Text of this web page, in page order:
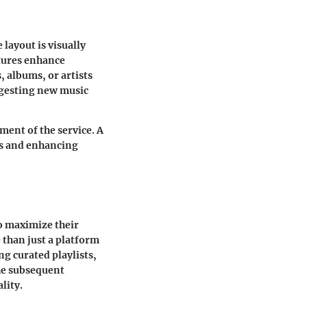
layout is visually
enhance
albums, or artists
new music
of the service. A
and enhancing
maximize their
than just a platform
curated playlists,
subsequent